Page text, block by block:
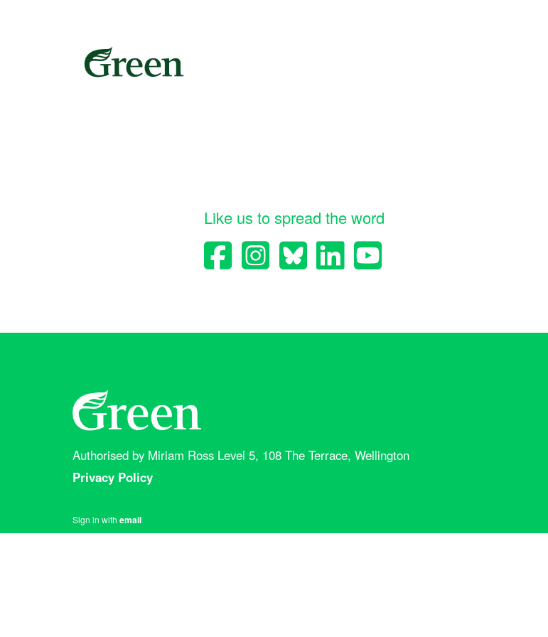
Like us to spread the word
Authorised by Miriam Ross Level 5, 108 The Terrace, Wellington
Privacy Policy
Sign in with email